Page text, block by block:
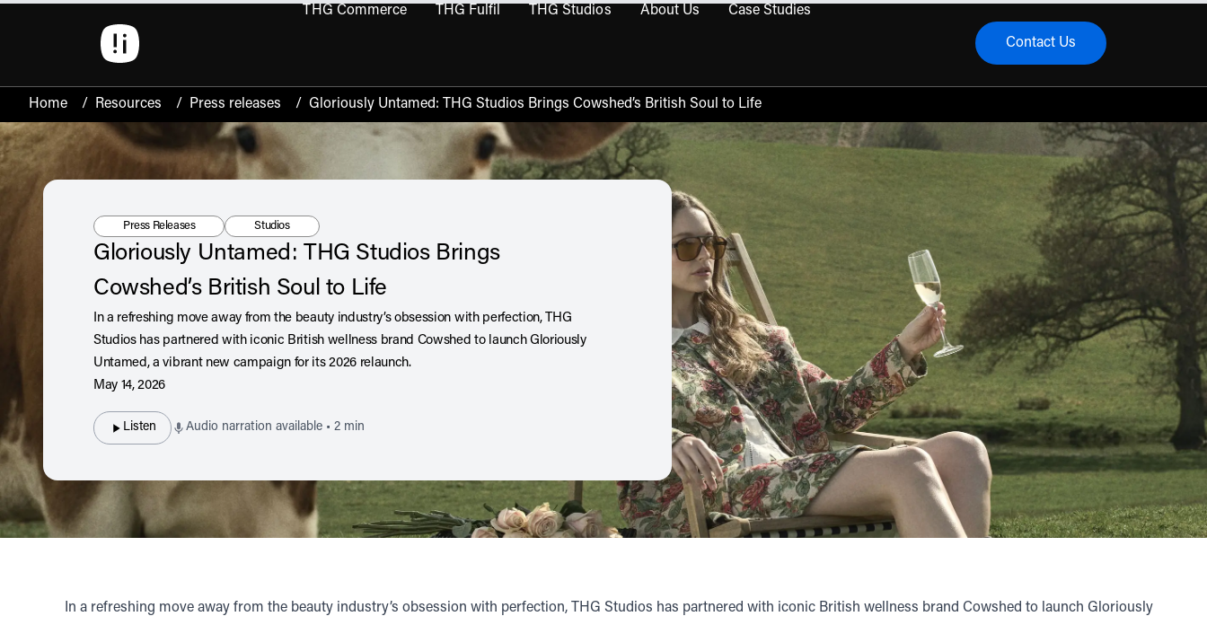
THG Commerce THG Fulfil THG Studios About Us Case Studies
Contact Us
Home / Resources / Press releases / Gloriously Untamed: THG Studios Brings Cowshed’s British Soul to Life
Resource Type:
Press Releases Tag:
Studios
Gloriously Untamed: THG Studios Brings
Cowshed’s British Soul to Life
In a refreshing move away from the beauty industry’s obsession with perfection, THG
Studios has partnered with iconic British wellness brand Cowshed to launch Gloriously
Untamed, a vibrant new campaign for its 2026 relaunch.
May 14, 2026
Listen Audio narration available • 2 min
In a refreshing move away from the beauty industry’s obsession with perfection, THG Studios has partnered with iconic British wellness brand Cowshed to launch Gloriously